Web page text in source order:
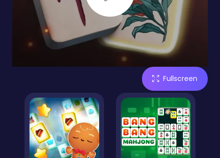
Fullscreen